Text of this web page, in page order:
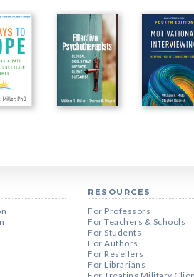
RESOURCES
For Professors
For Teachers & Schools
For Students
For Authors
For Resellers
For Librarians